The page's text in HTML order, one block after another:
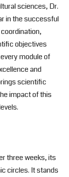
sciences, Dr.
in the successful
objectives
module of
and
scientific
impact of this
three weeks, its
circles. It stands